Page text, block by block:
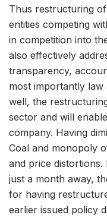
Thus restructuring
entities competing
in competition into
also effectively
transparency,
most importantly law
well, the
sector and will
company. Having
Coal and monopoly
and price distortions.
just a month away,
for having
earlier issued policy